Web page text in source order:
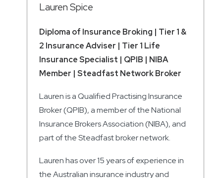
Lauren Spice
Diploma of Insurance Broking | Tier 1 &
2 Insurance Adviser | Tier 1 Life
Insurance Specialist | QPIB | NIBA
Member | Steadfast Network Broker
Lauren is a Qualified Practising Insurance
Broker (QPIB), a member of the National
Insurance Brokers Association (NIBA), and
part of the Steadfast broker network.
Lauren has over 15 years of experience in
the Australian insurance industry and